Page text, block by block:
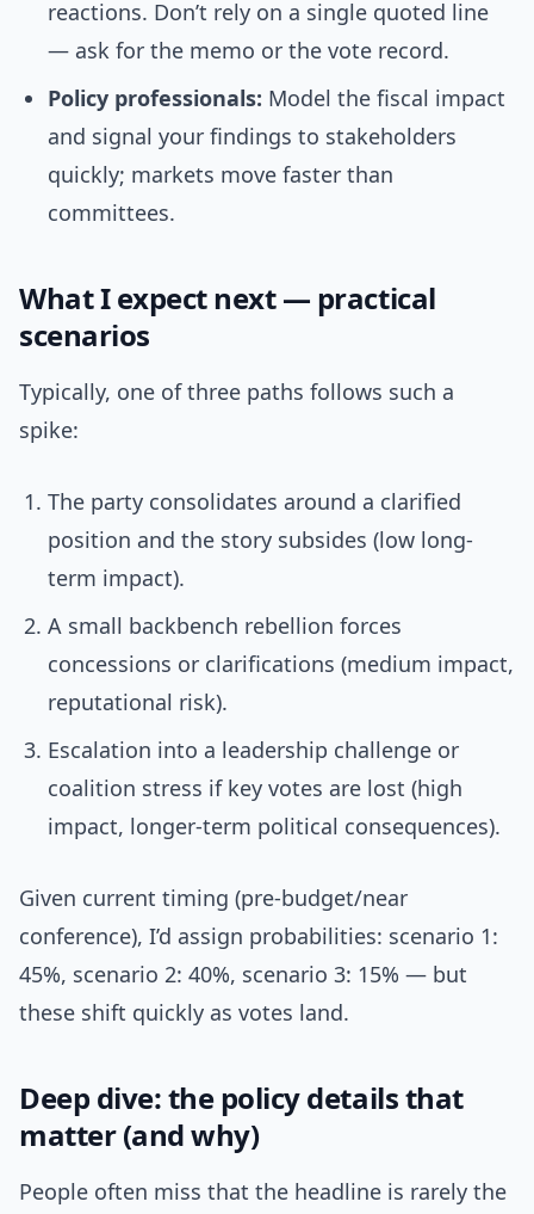
reactions. Don’t rely on a single quoted line
— ask for the memo or the vote record.
Policy professionals: Model the fiscal impact
and signal your findings to stakeholders
quickly; markets move faster than
committees.
What I expect next — practical
scenarios
Typically, one of three paths follows such a
spike:
The party consolidates around a clarified
position and the story subsides (low long-
term impact).
A small backbench rebellion forces
concessions or clarifications (medium impact,
reputational risk).
Escalation into a leadership challenge or
coalition stress if key votes are lost (high
impact, longer-term political consequences).
Given current timing (pre-budget/near
conference), I’d assign probabilities: scenario 1:
45%, scenario 2: 40%, scenario 3: 15% — but
these shift quickly as votes land.
Deep dive: the policy details that
matter (and why)
People often miss that the headline is rarely the